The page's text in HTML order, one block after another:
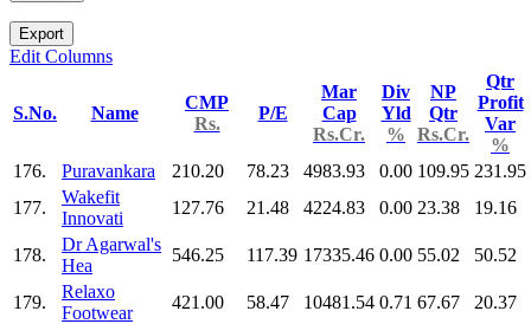
Export
Edit Columns
S.No. Name
CMP
Rs.
P/E
Mar
Cap
Rs.Cr.
Div
Yld
%
NP
Qtr
Rs.Cr.
Qtr
Profit
Var
%
176.
Puravankara 210.20 78.23 4983.93 0.00 109.95 231.95
177.
Wakefit
Innovati
127.76 21.48 4224.83 0.00 23.38 19.16
178.
Dr Agarwal's
Hea
546.25 117.39 17335.46 0.00 55.02 50.52
179.
Relaxo
Footwear
421.00 58.47 10481.54 0.71 67.67 20.37